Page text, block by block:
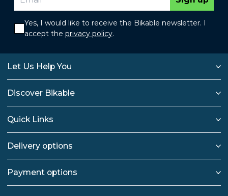
Yes, I would like to receive the Bikable newsletter. I
accept the privacy policy.
Let Us Help You
Discover Bikable
Quick Links
Delivery options
Payment options